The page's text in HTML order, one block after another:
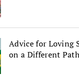
Advice for Loving
on a Different Path